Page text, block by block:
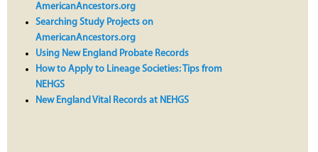
AmericanAncestors.org
Searching Study Projects on
AmericanAncestors.org
Using New England Probate Records
How to Apply to Lineage Societies: Tips from
NEHGS
New England Vital Records at NEHGS